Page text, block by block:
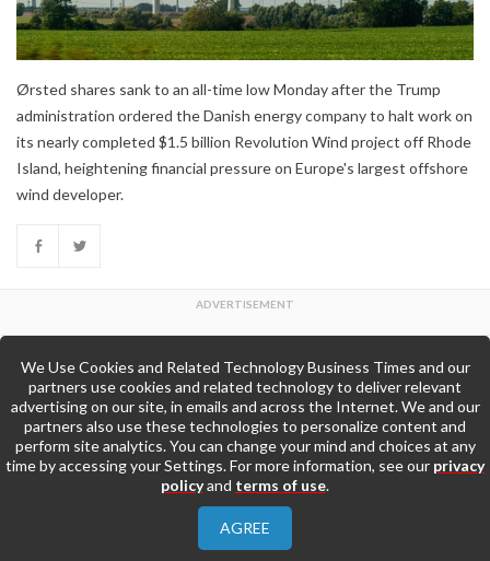
Ørsted shares sank to an all-time low Monday after the Trump
administration ordered the Danish energy company to halt work on
its nearly completed $1.5 billion Revolution Wind project off Rhode
Island, heightening financial pressure on Europe's largest offshore
wind developer.
Back to Top
Go to Home Page »
Contact Us
Privacy Policy
We Use Cookies and Related Technology Business Times and our
partners use cookies and related technology to deliver relevant
advertising on our site, in emails and across the Internet. We and our
partners also use these technologies to personalize content and
perform site analytics. You can change your mind and choices at any
time by accessing your Settings. For more information, see our privacy
policyand terms of use.
AGREE